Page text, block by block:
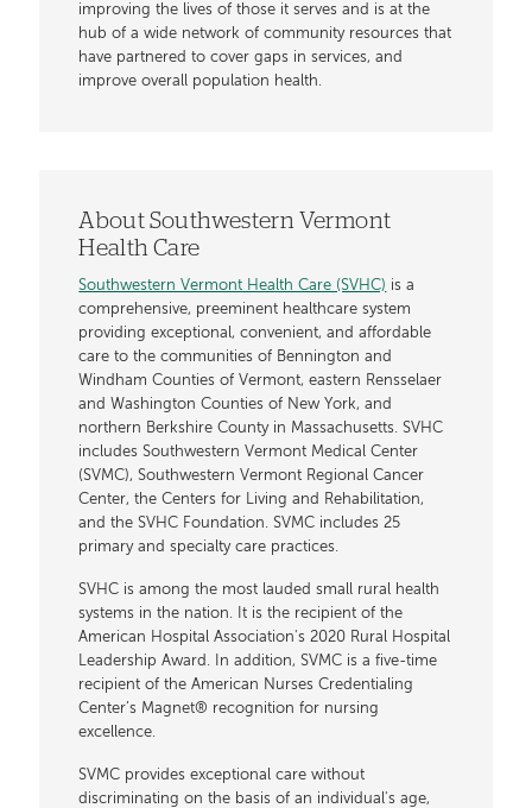
improving the lives of those it serves and is at the
hub of a wide network of community resources that
have partnered to cover gaps in services, and
improve overall population health.
About Southwestern Vermont
Health Care
Southwestern Vermont Health Care (SVHC) is a
comprehensive, preeminent healthcare system
providing exceptional, convenient, and affordable
care to the communities of Bennington and
Windham Counties of Vermont, eastern Rensselaer
and Washington Counties of New York, and
northern Berkshire County in Massachusetts. SVHC
includes Southwestern Vermont Medical Center
(SVMC), Southwestern Vermont Regional Cancer
Center, the Centers for Living and Rehabilitation,
and the SVHC Foundation. SVMC includes 25
primary and specialty care practices.
SVHC is among the most lauded small rural health
systems in the nation. It is the recipient of the
American Hospital Association's 2020 Rural Hospital
Leadership Award. In addition, SVMC is a five-time
recipient of the American Nurses Credentialing
Center’s Magnet® recognition for nursing
excellence.
SVMC provides exceptional care without
discriminating on the basis of an individual's age,